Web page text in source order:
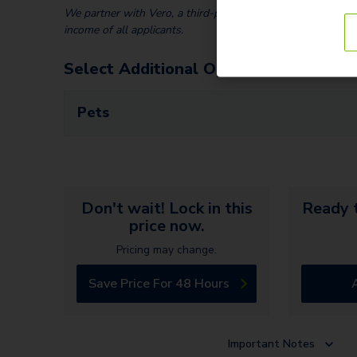
We partner with Vero, a third-party screening company,
income of all applicants.
Select Additional Options
Pets
Don't wait! Lock in this
price now.
Pricing may change.
Save Price For 48 Hours
Ready
Important Notes